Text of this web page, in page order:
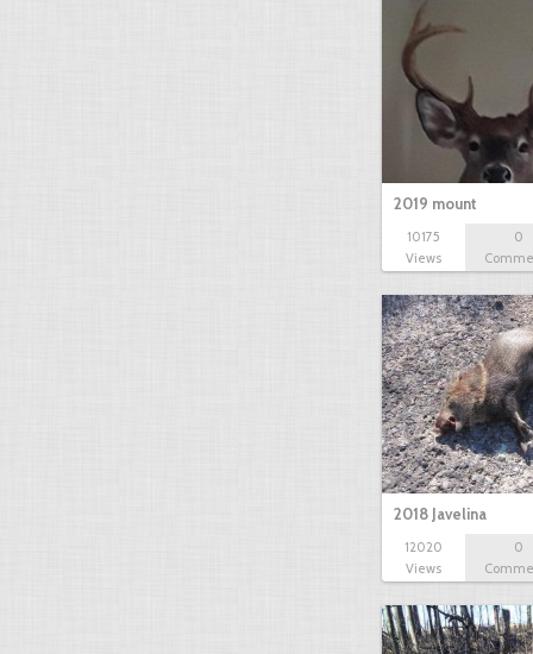
2019 mount
10175
Views
0
2018 Javelina
12020
Views
0